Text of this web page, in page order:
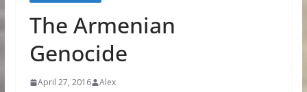
The Armenian
Genocide
April 27, 2016 Alex